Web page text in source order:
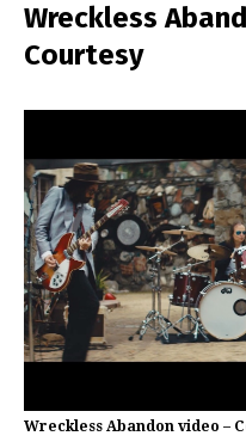
Wreckless
Courtesy
Wreckless Abandon video –